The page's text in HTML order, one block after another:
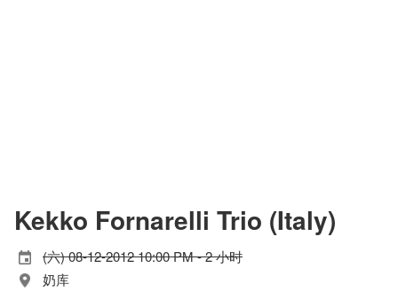
Kekko Fornarelli Trio (Italy)
(六) 08-12-2012 10:00 PM - 2 小时
奶库